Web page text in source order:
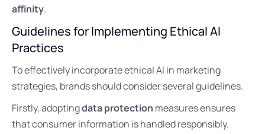
affinity.
Guidelines for Implementing Ethical AI
Practices
To effectively incorporate ethical AI in marketing
strategies, brands should consider several guidelines.
Firstly, adoptingdata protection measures ensures
that consumer information is handled responsibly.